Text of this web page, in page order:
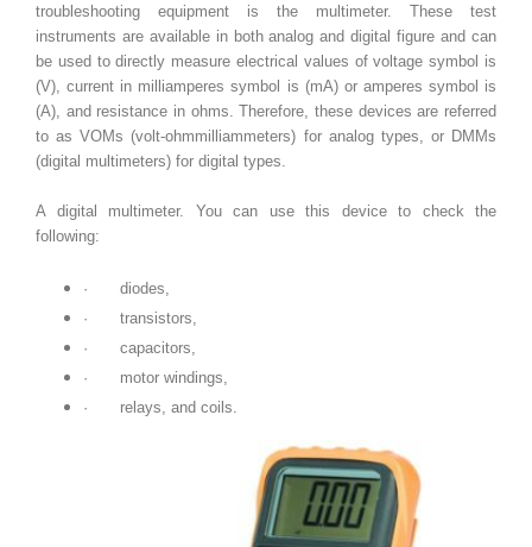
troubleshooting equipment is the multimeter. These test
instruments are available in both analog and digital figure and can
be used to directly measure electrical values of voltage symbol is
(V), current in milliamperes symbol is (mA) or amperes symbol is
(A), and resistance in ohms. Therefore, these devices are referred
to as VOMs (volt-ohmmilliammeters) for analog types, or DMMs
(digital multimeters) for digital types.
A digital multimeter. You can use this device to check the
following:
·
diodes,
·
transistors,
·
capacitors,
·
motor windings,
·
relays, and coils.